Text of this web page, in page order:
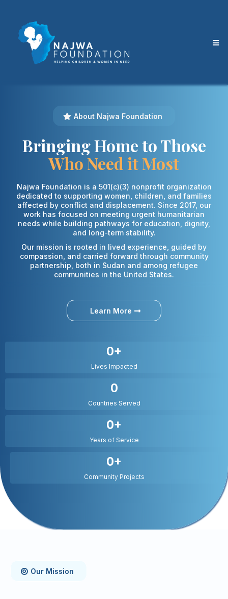
About Najwa Foundation
Bringing Home to Those
Who Need it Most
Najwa Foundation is a 501(c)(3) nonprofit organization
dedicated to supporting women, children, and families
affected by conflict and displacement. Since 2017, our
work has focused on meeting urgent humanitarian
needs while building pathways for education, dignity,
and long-term stability.
Our mission is rooted in lived experience, guided by
compassion, and carried forward through community
partnership, both in Sudan and among refugee
communities in the United States.
Learn More
0+
Lives Impacted
0
Countries Served
0+
Years of Service
0+
Community Projects
Our Mission